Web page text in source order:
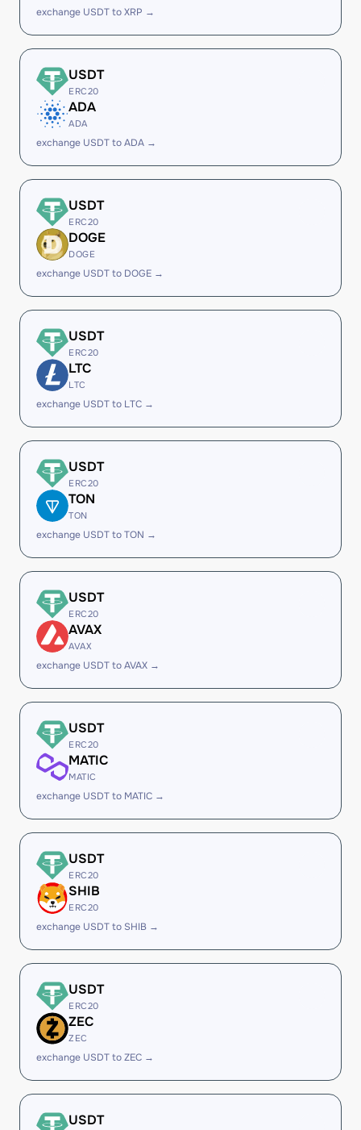
exchange USDT to XRP →
USDT
ERC20
ADA
ADA
exchange USDT to ADA →
USDT
ERC20
DOGE
DOGE
exchange USDT to DOGE →
USDT
ERC20
LTC
LTC
exchange USDT to LTC →
USDT
ERC20
TON
TON
exchange USDT to TON →
USDT
ERC20
AVAX
AVAX
exchange USDT to AVAX →
USDT
ERC20
MATIC
MATIC
exchange USDT to MATIC →
USDT
ERC20
SHIB
ERC20
exchange USDT to SHIB →
USDT
ERC20
ZEC
ZEC
exchange USDT to ZEC →
USDT